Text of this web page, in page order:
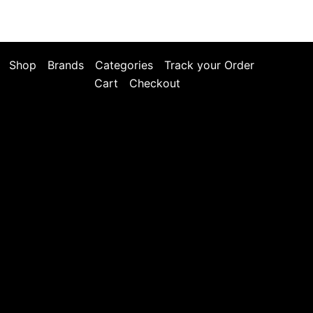
Shop Brands Categories
Track your Order
Cart
Checkout